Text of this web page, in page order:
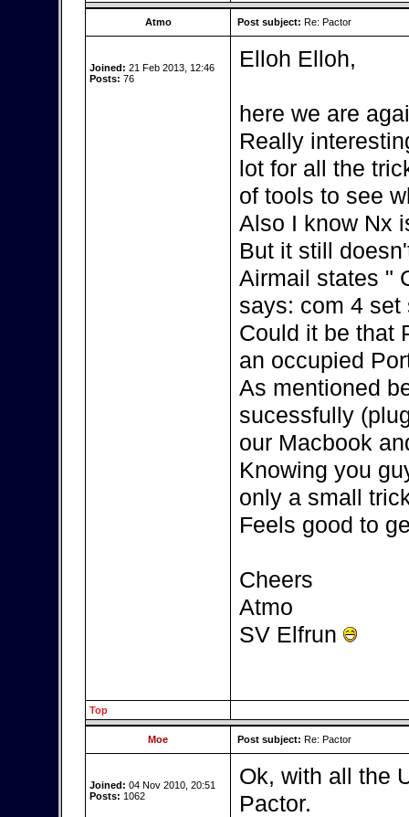
Atmo Post subject: Re: Pactor
Joined: 21 Feb 2013, 12:46
Posts: 76
Elloh Elloh,
here we are
Really
lot for all the
of tools to see
Also I know Nx
But it still
Airmail states "
says: com 4 set
Could it be that
an occupied
As mentioned
sucessfully
our Macbook
Knowing you
only a small
Feels good to
Cheers
Atmo
SV Elfrun
Top
Moe Post subject: Re: Pactor
Joined: 04 Nov 2010, 20:51
Posts: 1062
Ok, with all the
Pactor.